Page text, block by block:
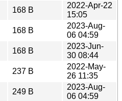
168 B
2022-Apr-22
15:05
168 B
2023-Aug-
06 04:59
168 B
2023-Jun-
30 08:44
237 B
2022-May-
26 11:35
249 B
2023-Aug-
06 04:59